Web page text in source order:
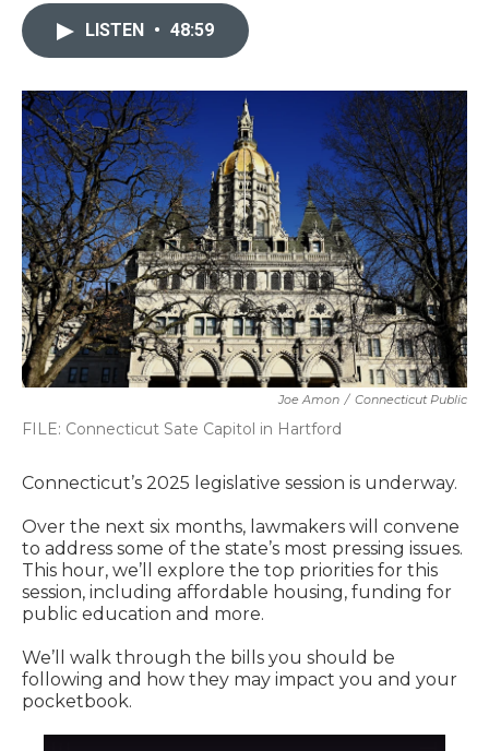
LISTEN • 48:59
Joe Amon / Connecticut Public
FILE: Connecticut Sate Capitol in Hartford
Connecticut’s 2025 legislative session is underway.
Over the next six months, lawmakers will convene
to address some of the state’s most pressing issues.
This hour, we’ll explore the top priorities for this
session, including affordable housing, funding for
public education and more.
We’ll walk through the bills you should be
following and how they may impact you and your
pocketbook.